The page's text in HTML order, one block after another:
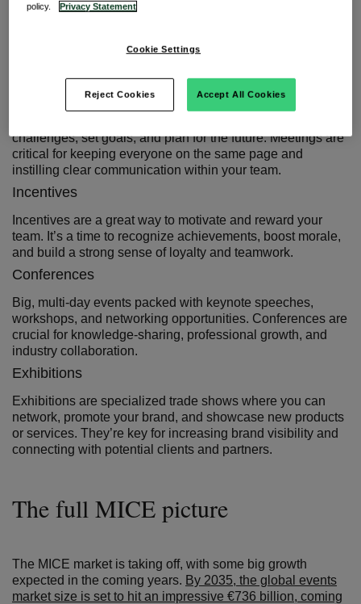
The MICE market: Explained
challenges, set goals, and plan for the future. Meetings are
critical for keeping everyone on the same page and
instilling clear communication within your team.
Incentives
Incentives are a great way to motivate and reward your
team. It’s a time to recognize achievements, boost morale,
and build a strong sense of loyalty and teamwork.
Conferences
Big, multi-day events packed with keynote speeches,
workshops, and networking opportunities. Conferences are
crucial for knowledge-sharing, professional growth, and
industry collaboration.
Exhibitions
Exhibitions are specialized trade shows where you can
network, promote your brand, and showcase new products
or services. They’re key for increasing brand visibility and
connecting with potential clients and partners.
The full MICE picture
The MICE market is taking off, with some big growth
expected in the coming years. By 2035, the global events
market size is set to hit an impressive €736 billion, coming
policy.
Privacy Statement
Cookie Settings
Reject Cookies Accept All Cookies